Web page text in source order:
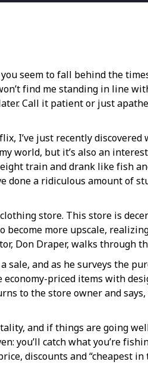
seem to fall behind the
find me standing in line
Call it patient or just
I’ve just recently
world, but it’s also an
train and drank like fish
a ridiculous amount of
store. This store is
more upscale,
Don Draper, walks
and as he surveys the
priced items with
to the store owner and says,
and if things are going
you’ll catch what you’re
discounts and “cheapest